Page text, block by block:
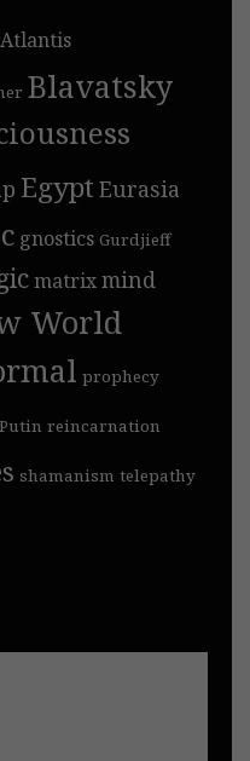
Atlantis
Blavatsky
Egypt Eurasia
gnostics Gurdjieff
matrixmind
World
prophecy
Putin reincarnation
shamanism telepathy